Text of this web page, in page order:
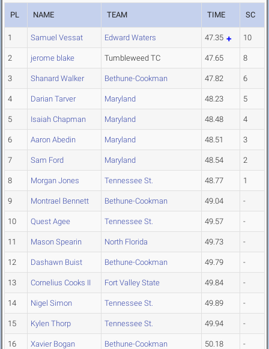
PL NAME TEAM TIME SC
1 Samuel Vessat Edward Waters 47.35 10
2 jerome blake Tumbleweed TC 47.65 8
3 Shanard Walker Bethune-Cookman 47.82 6
4 Darian Tarver Maryland 48.23 5
5 Isaiah Chapman Maryland 48.48 4
6 Aaron Abedin Maryland 48.51 3
7 Sam Ford Maryland 48.54 2
8 Morgan Jones Tennessee St. 48.77 1
9 Montrael Bennett Bethune-Cookman 49.04 -
10 Quest Agee Tennessee St. 49.57 -
11 Mason Spearin North Florida 49.73 -
12 Dashawn Buist Bethune-Cookman 49.79 -
13 Cornelius Cooks II Fort Valley State 49.84 -
14 Nigel Simon Tennessee St. 49.89 -
15 Kylen Thorp Tennessee St. 49.94 -
16 Xavier Bogan Bethune-Cookman 50.18 -